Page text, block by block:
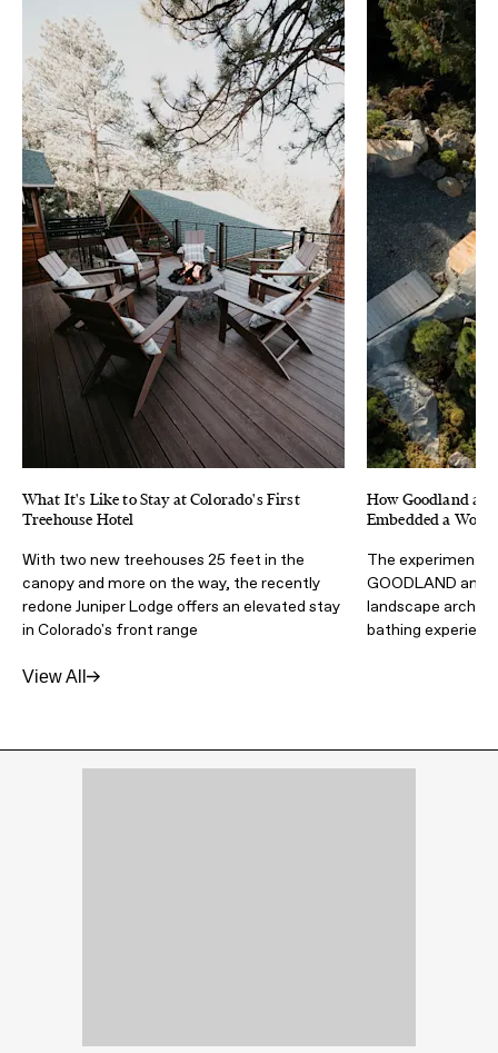
What It's Like to Stay at Colorado's First
Treehouse Hotel
With two new treehouses 25 feet in the
canopy and more on the way, the recently
redone Juniper Lodge offers an elevated stay
in Colorado's front range
How Goodland
Embedded a
The
GOODLAND and
landscape
bathing
View All